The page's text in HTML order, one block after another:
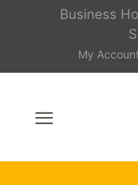
Business
My Account